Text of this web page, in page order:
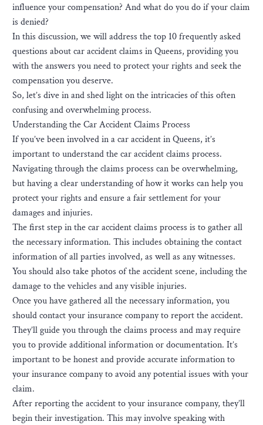
influence your compensation? And what do you do if your claim
is denied?
In this discussion, we will address the top 10 frequently asked
questions about car accident claims in Queens, providing you
with the answers you need to protect your rights and seek the
compensation you deserve.
So, let’s dive in and shed light on the intricacies of this often
confusing and overwhelming process.
Understanding the Car Accident Claims Process
If you’ve been involved in a car accident in Queens, it’s
important to understand the car accident claims process.
Navigating through the claims process can be overwhelming,
but having a clear understanding of how it works can help you
protect your rights and ensure a fair settlement for your
damages and injuries.
The first step in the car accident claims process is to gather all
the necessary information. This includes obtaining the contact
information of all parties involved, as well as any witnesses.
You should also take photos of the accident scene, including the
damage to the vehicles and any visible injuries.
Once you have gathered all the necessary information, you
should contact your insurance company to report the accident.
They’ll guide you through the claims process and may require
you to provide additional information or documentation. It’s
important to be honest and provide accurate information to
your insurance company to avoid any potential issues with your
claim.
After reporting the accident to your insurance company, they’ll
begin their investigation. This may involve speaking with